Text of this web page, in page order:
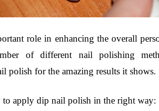
role in enhancing the overall
of different nail polishing
polish for the amazing results it shows.
to apply dip nail polish in the right way: